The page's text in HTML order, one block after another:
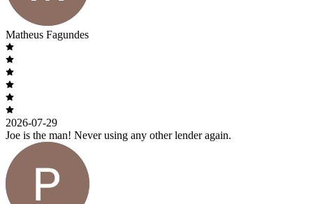
Matheus Fagundes
2026-07-29
Joe is the man! Never using any other lender again.